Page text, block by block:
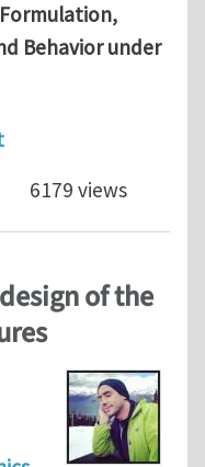
Behavior under
position in
6179 views
of the